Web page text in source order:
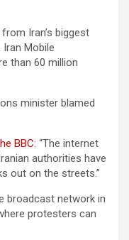
Iran’s biggest
Mobile
than 60 million
minister blamed
BBC: “The internet
authorities have
out on the streets.”
broadcast network in
protesters can